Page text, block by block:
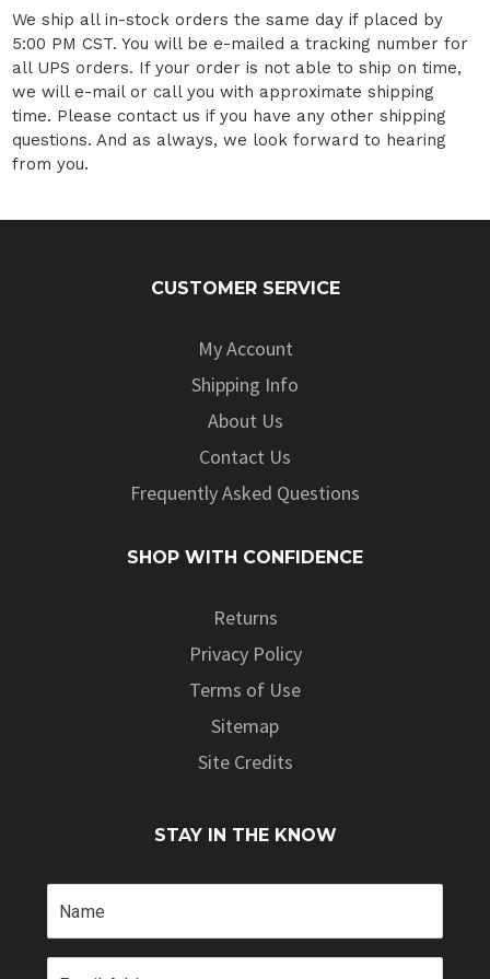
We ship all in-stock orders the same day if placed by
5:00 PM CST. You will be e-mailed a tracking number for
all UPS orders. If your order is not able to ship on time,
we will e-mail or call you with approximate shipping
time. Please contact us if you have any other shipping
questions. And as always, we look forward to hearing
from you.
CUSTOMER SERVICE
My Account
Shipping Info
About Us
Contact Us
Frequently Asked Questions
SHOP WITH CONFIDENCE
Returns
Privacy Policy
Terms of Use
Sitemap
Site Credits
STAY IN THE KNOW